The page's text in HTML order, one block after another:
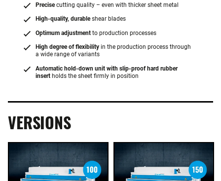
Precisecutting quality – even with thicker sheet metal
High-quality, durableshear blades
Optimum adjustment to production processes
High degree of flexibility in the production process through
a wide range of variants
Automatic hold-down unit with slip-proof hard rubber
insert holds the sheet firmly in position
VERSIONS